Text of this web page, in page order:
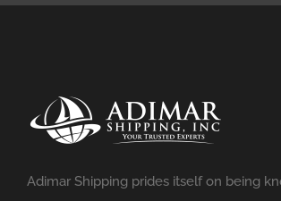
Adimar Shipping prides itself on being